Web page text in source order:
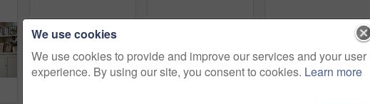
We use cookies
We use cookies to provide and improve our services and your user
experience. By using our site, you consent to cookies. Learn more